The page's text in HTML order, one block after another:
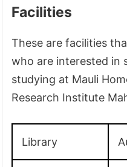
Facilities
These are facilities
who are interested in
studying at Mauli
Research Institute
Library